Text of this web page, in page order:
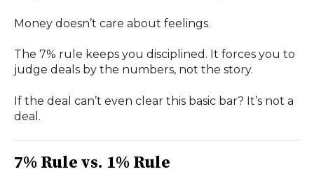
Money doesn’t care about feelings.
The 7% rule keeps you disciplined. It forces you to
judge deals by the numbers, not the story.
If the deal can’t even clear this basic bar? It’s not a
deal.
7% Rule vs. 1% Rule